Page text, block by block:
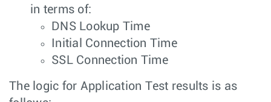
in terms of:
DNS Lookup Time
Initial Connection Time
SSL Connection Time
The logic for Application Test results is as